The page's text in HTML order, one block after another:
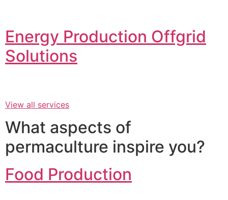
Energy Production Offgrid
Solutions
View all services
What aspects of
permaculture inspire you?
Food Production